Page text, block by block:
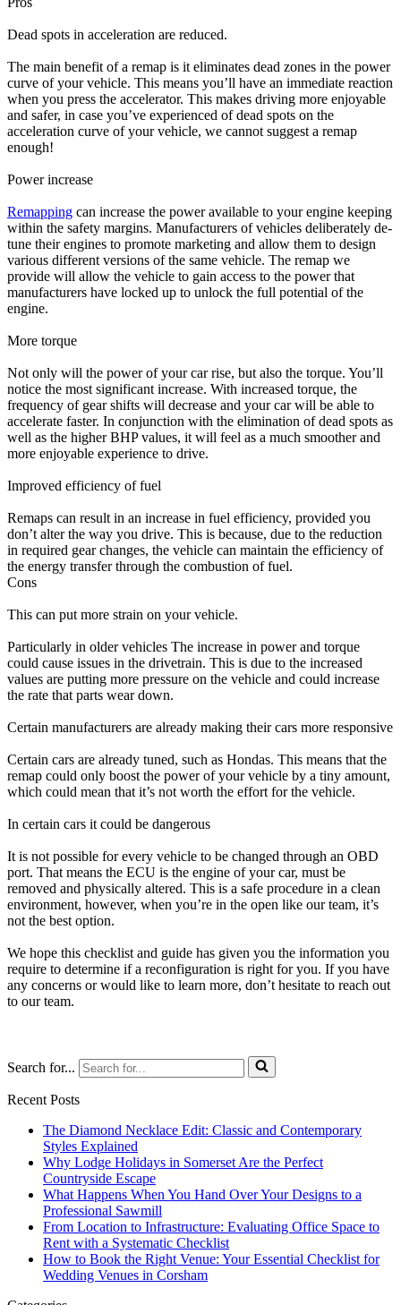
Dead spots in acceleration are reduced.
The main benefit of a remap is it eliminates dead zones in the power
curve of your vehicle. This means you’ll have an immediate reaction
when you press the accelerator. This makes driving more enjoyable
and safer, in case you’ve experienced of dead spots on the
acceleration curve of your vehicle, we cannot suggest a remap
enough!
Power increase
Remapping can increase the power available to your engine keeping
within the safety margins. Manufacturers of vehicles deliberately de-
tune their engines to promote marketing and allow them to design
various different versions of the same vehicle. The remap we
provide will allow the vehicle to gain access to the power that
manufacturers have locked up to unlock the full potential of the
engine.
More torque
Not only will the power of your car rise, but also the torque. You’ll
notice the most significant increase. With increased torque, the
frequency of gear shifts will decrease and your car will be able to
accelerate faster. In conjunction with the elimination of dead spots as
well as the higher BHP values, it will feel as a much smoother and
more enjoyable experience to drive.
Improved efficiency of fuel
Remaps can result in an increase in fuel efficiency, provided you
don’t alter the way you drive. This is because, due to the reduction
in required gear changes, the vehicle can maintain the efficiency of
the energy transfer through the combustion of fuel.
Cons
This can put more strain on your vehicle.
Particularly in older vehicles The increase in power and torque
could cause issues in the drivetrain. This is due to the increased
values are putting more pressure on the vehicle and could increase
the rate that parts wear down.
Certain manufacturers are already making their cars more responsive
Certain cars are already tuned, such as Hondas. This means that the
remap could only boost the power of your vehicle by a tiny amount,
which could mean that it’s not worth the effort for the vehicle.
In certain cars it could be dangerous
It is not possible for every vehicle to be changed through an OBD
port. That means the ECU is the engine of your car, must be
removed and physically altered. This is a safe procedure in a clean
environment, however, when you’re in the open like our team, it’s
not the best option.
We hope this checklist and guide has given you the information you
require to determine if a reconfiguration is right for you. If you have
any concerns or would like to learn more, don’t hesitate to reach out
to our team.
Search for...
Recent Posts
The Diamond Necklace Edit: Classic and Contemporary
Styles Explained
Why Lodge Holidays in Somerset Are the Perfect
Countryside Escape
What Happens When You Hand Over Your Designs to a
Professional Sawmill
From Location to Infrastructure: Evaluating Office Space to
Rent with a Systematic Checklist
How to Book the Right Venue: Your Essential Checklist for
Wedding Venues in Corsham